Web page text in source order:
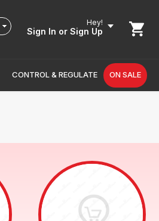
Hey!
Sign In or Sign Up
CONTROL & REGULATE ON SALE